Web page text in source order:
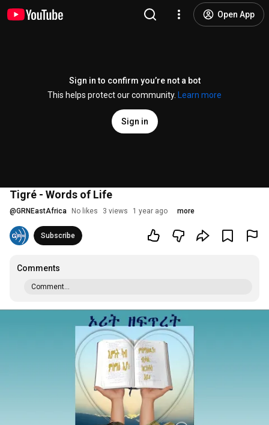
Open App
Sign in to confirm you’re not a bot
This helps protect our community.
Learn more
Sign in
Tigré - Words of Life
@GRNEastAfrica No likes 3 views 1 year ago more
Subscribe
Comments
Comment...